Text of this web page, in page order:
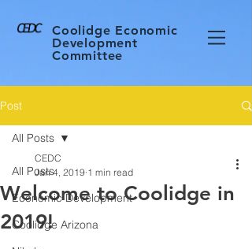
Coolidge Economic
Development
Committee
Post
All Posts
Economic Development
Coolidge Arizona
All Posts
Welcome to Coolidge in
2019!
CEDC
Jan 4, 2019 1 min read